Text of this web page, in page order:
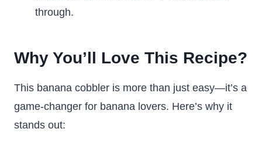
through.
Why You’ll Love This Recipe?
This banana cobbler is more than just easy—it’s a
game-changer for banana lovers. Here’s why it
stands out: